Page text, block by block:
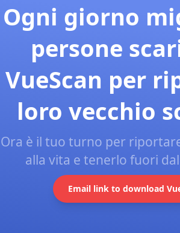
Ogni giorno
persone
VueScan per
loro vecchio
Ora è il tuo turno per
alla vita e tenerlo fuori
Email link to download